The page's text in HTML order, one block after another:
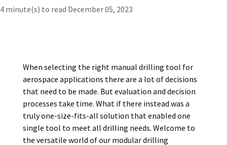
View all our industries
Calibration and Accredited Quality Assurance Calibration.​
Watch
4 minute(s) to read December 05, 2023
When selecting the right manual drilling tool for
aerospace applications there are a lot of decisions
that need to be made. But evaluation and decision
processes take time. What if there instead was a
truly one-size-fits-all solution that enabled one
single tool to meet all drilling needs. Welcome to
the versatile world of our modular drilling